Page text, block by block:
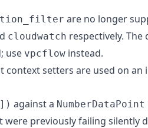
are no longer
cloudwatch respectively. The
use vpcflow instead.
context setters are used on an
against a NumberDataPoint
previously failing silently